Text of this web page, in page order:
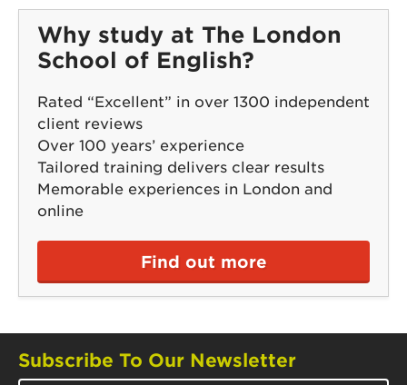
Why study at The London
School of English?
Rated “Excellent” in over 1300 independent
client reviews
Over 100 years’ experience
Tailored training delivers clear results
Memorable experiences in London and
online
Find out more
Subscribe To Our Newsletter